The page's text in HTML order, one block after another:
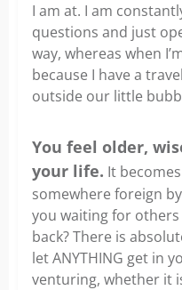
I am at. I am
questions and just
way, whereas when
because I have a
outside our little
You feel older,
your life. It
somewhere foreign
you waiting for
back? There is
let ANYTHING get in
venturing, whether it